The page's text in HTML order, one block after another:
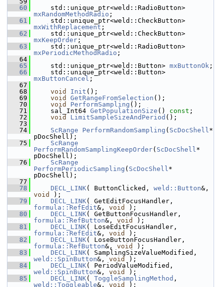
   60
mxRandomMethodRadio ;
   61
mxWithReplacement ;
   62
mxKeepOrder ;
   63
mxPeriodicMethodRadio ;
   64
   65
    std::unique_ptr<weld::Button>
mxButtonOk ;
   66
mxButtonCancel ;
   67
   68
void Init ();
   69
void GetRangeFromSelection ();
   70
void PerformSampling ();
   71
    sal_Int64
GetPopulationSize () const ;
   72
void LimitSampleSizeAndPeriod ();
   73
   74
ScRange PerformRandomSampling ( ScDocShell*
pDocShell);
   75
ScRange
PerformRandomSamplingKeepOrder( ScDocShell*
pDocShell);
   76
ScRange
PerformPeriodicSampling ( ScDocShell*
pDocShell);
   77
   78
DECL_LINK( ButtonClicked, weld::Button
void
);
   79
DECL_LINK
formula::RefEdit&, void
);
   80
DECL_LINK
formula::RefButton&, void
);
   81
DECL_LINK
formula::RefEdit&, void
);
   82
DECL_LINK
formula::RefButton&, void
);
   83
DECL_LINK
weld::SpinButton&, void
);
   84
DECL_LINK
weld::SpinButton&, void
);
   85
DECL_LINK( ToggleSamplingMethod
weld::Toggleable&, void );